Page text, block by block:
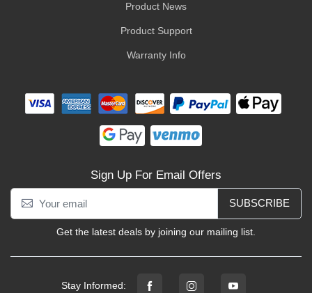
Product News
Product Support
Warranty Info
Sign Up For Email Offers
SUBSCRIBE
Get the latest deals by joining our mailing list.
Stay Informed: